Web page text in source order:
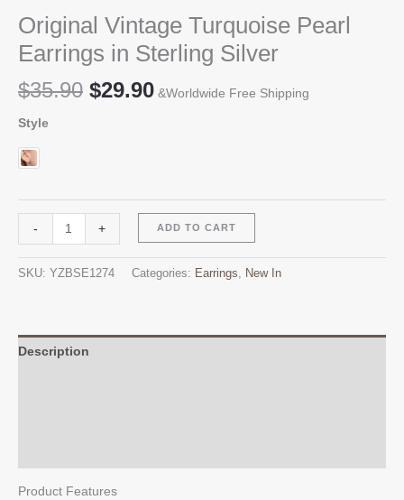
Original Vintage Turquoise Pearl
Earrings in Sterling Silver
$35.90 Original
$29.90Current
&Worldwide Free Shipping
Style
-
Vintage
Sterling
+ ADD TO CART
SKU: YZBSE1274 Categories: Earrings, New In
Description
Product Features